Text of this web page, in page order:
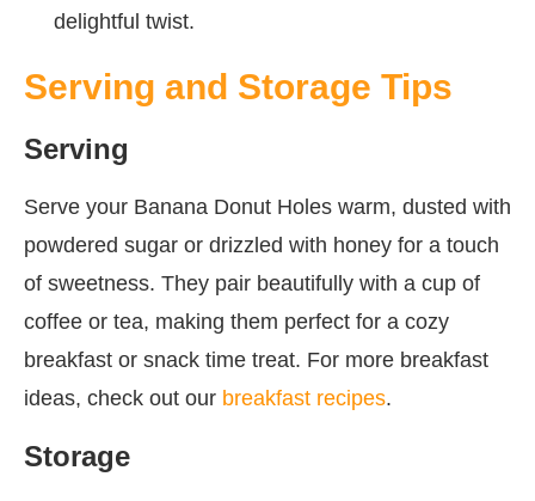
delightful twist.
Serving and Storage Tips
Serving
Serve your Banana Donut Holes warm, dusted with
powdered sugar or drizzled with honey for a touch
of sweetness. They pair beautifully with a cup of
coffee or tea, making them perfect for a cozy
breakfast or snack time treat. For more breakfast
ideas, check out our breakfast recipes.
Storage